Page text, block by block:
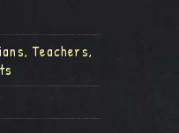
Teachers,